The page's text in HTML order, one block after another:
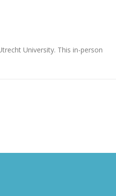
University. This in-person